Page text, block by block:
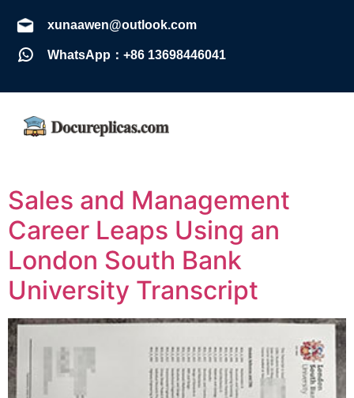
xunaawen@outlook.com
WhatsApp：+86 13698446041
Sales and Management
Career Leaps Using an
London South Bank
University Transcript